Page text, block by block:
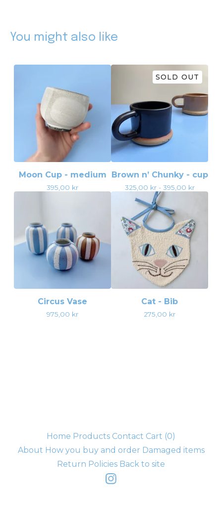
You might also like
Moon Cup - medium
395,00 kr
SOLD OUT
Brown n’ Chunky - cup
325,00 kr- 395,00 kr
Circus Vase
975,00 kr
Cat - Bib
275,00 kr
Home Products Contact Cart (0)
About How you buy and order Damaged items
Return Policies Back to site